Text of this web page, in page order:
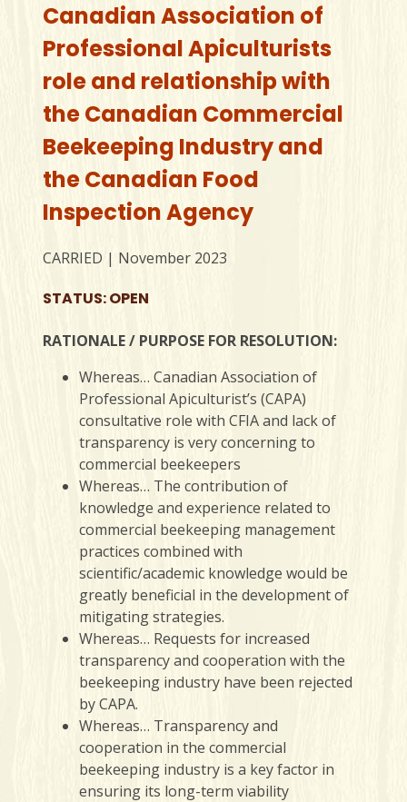
Canadian Association of
Professional Apiculturists
role and relationship with
the Canadian Commercial
Beekeeping Industry and
the Canadian Food
Inspection Agency
CARRIED | November 2023
STATUS: OPEN
RATIONALE / PURPOSE FOR RESOLUTION:
Whereas… Canadian Association of
Professional Apiculturist’s (CAPA)
consultative role with CFIA and lack of
transparency is very concerning to
commercial beekeepers
Whereas… The contribution of
knowledge and experience related to
commercial beekeeping management
practices combined with
scientific/academic knowledge would be
greatly beneficial in the development of
mitigating strategies.
Whereas… Requests for increased
transparency and cooperation with the
beekeeping industry have been rejected
by CAPA.
Whereas… Transparency and
cooperation in the commercial
beekeeping industry is a key factor in
ensuring its long-term viability